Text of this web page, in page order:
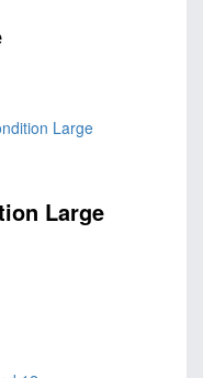
Large